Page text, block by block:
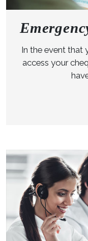
In the event that
access your